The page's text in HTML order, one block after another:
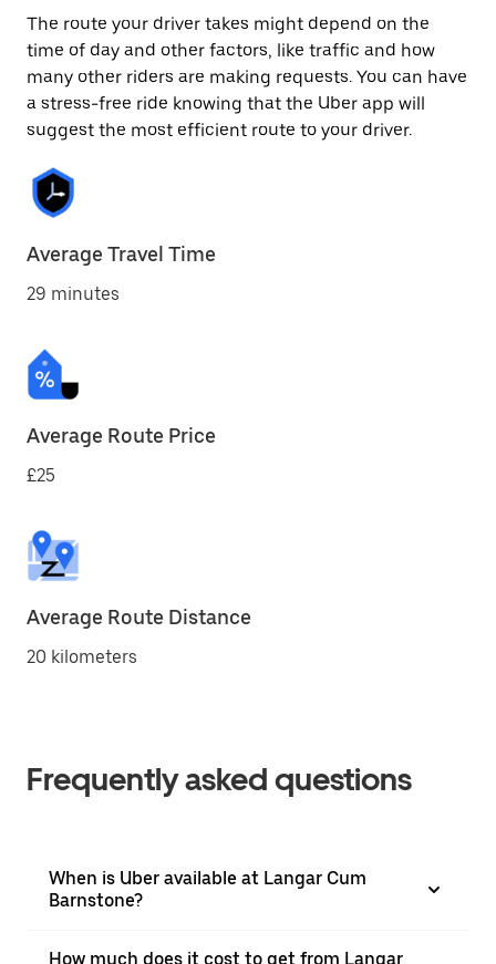
The route your driver takes might depend on the
time of day and other factors, like traffic and how
many other riders are making requests. You can have
a stress-free ride knowing that the Uber app will
suggest the most efficient route to your driver.
Average Travel Time
29 minutes
Average Route Price
£25
Average Route Distance
20 kilometers
Frequently asked questions
When is Uber available at Langar Cum
Barnstone?
How much does it cost to get from Langar